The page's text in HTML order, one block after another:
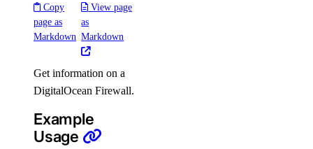
functions_access_key
delete()
update()
Copy
page as
Markdown
View page
as
Markdown
Get information on a
DigitalOcean Firewall.
Example
Usage